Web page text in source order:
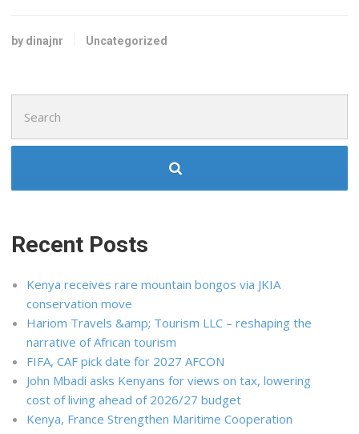
by dinajnr Uncategorized
for:
Recent Posts
Kenya receives rare mountain bongos via JKIA
conservation move
Hariom Travels &amp; Tourism LLC – reshaping the
narrative of African tourism
FIFA, CAF pick date for 2027 AFCON
John Mbadi asks Kenyans for views on tax, lowering
cost of living ahead of 2026/27 budget
Kenya, France Strengthen Maritime Cooperation